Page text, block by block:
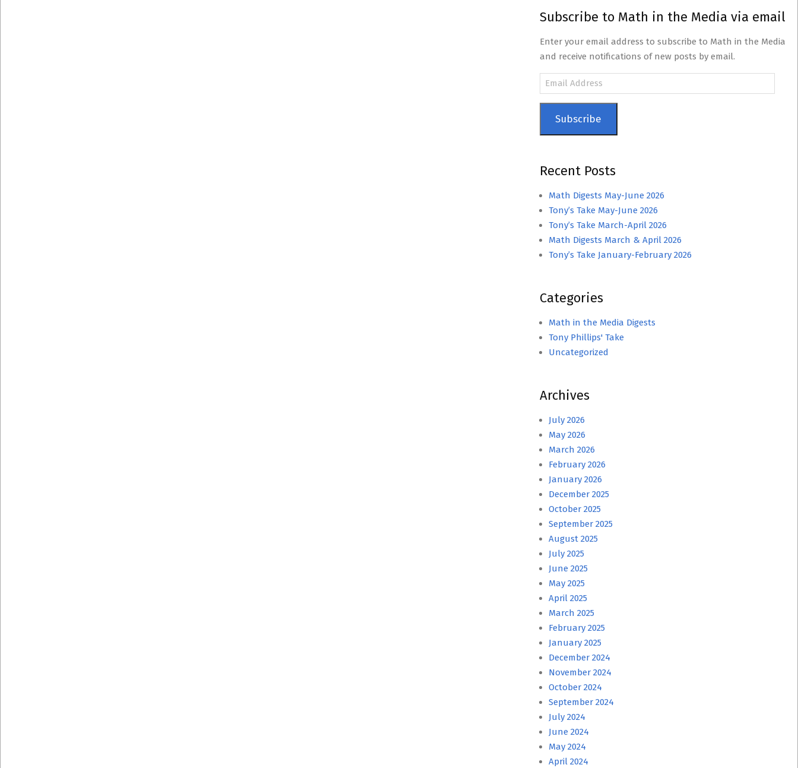
Subscribe to Math in the Media via email
Enter your email address to subscribe to Math in the Media
and receive notifications of new posts by email.
Email
Subscribe
Recent Posts
Math Digests May-June 2026
Tony’s Take May-June 2026
Tony’s Take March-April 2026
Math Digests March & April 2026
Tony’s Take January-February 2026
Categories
Math in the Media Digests
Tony Phillips' Take
Uncategorized
Archives
July 2026
May 2026
March 2026
February 2026
January 2026
December 2025
October 2025
September 2025
August 2025
July 2025
June 2025
May 2025
April 2025
March 2025
February 2025
January 2025
December 2024
November 2024
October 2024
September 2024
July 2024
June 2024
May 2024
April 2024